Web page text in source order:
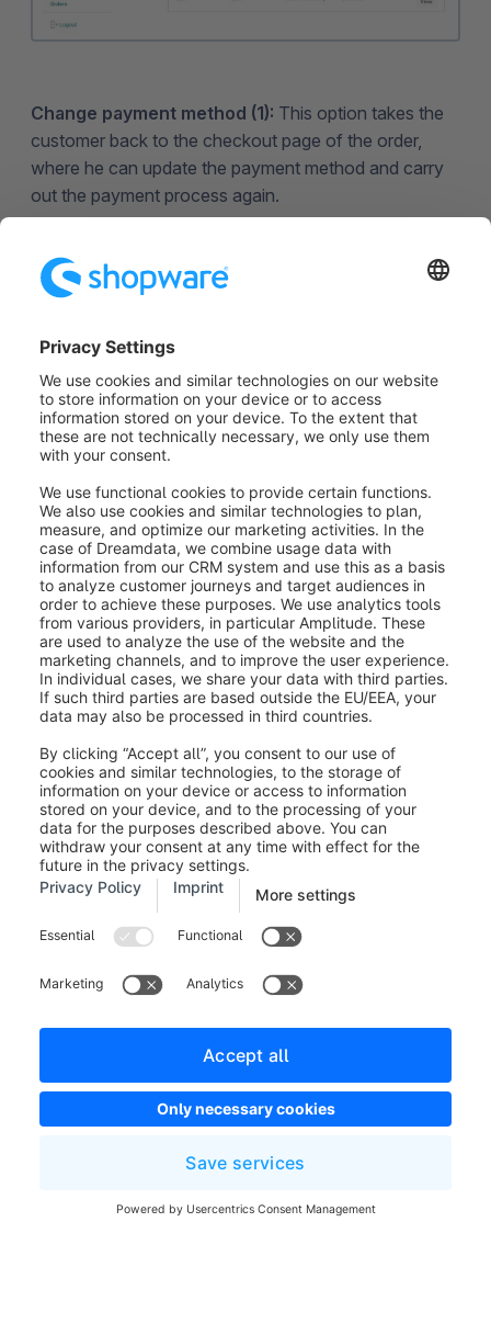
Change payment method (1): This option takes the
customer back to the checkout page of the order,
where he can update the payment method and carry
out the payment process again.
order again.
order completely. To allow the customer to cancel an
order, it is necessary to activate this option in the
admin under Settings > Cart settings
> Enable refunds.
Was this article helpful?
Developer newsletter
Shopware Website
Cookie settings